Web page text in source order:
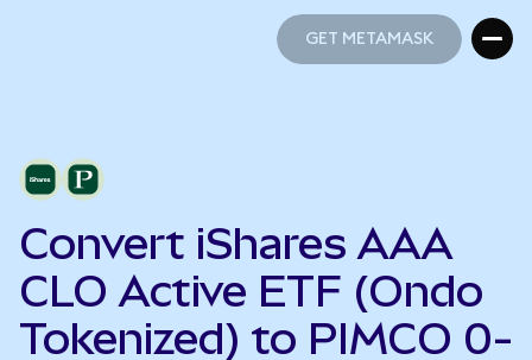
GET METAMASK
Convert iShares AAA
CLO Active ETF (Ondo
Tokenized) to PIMCO 0-